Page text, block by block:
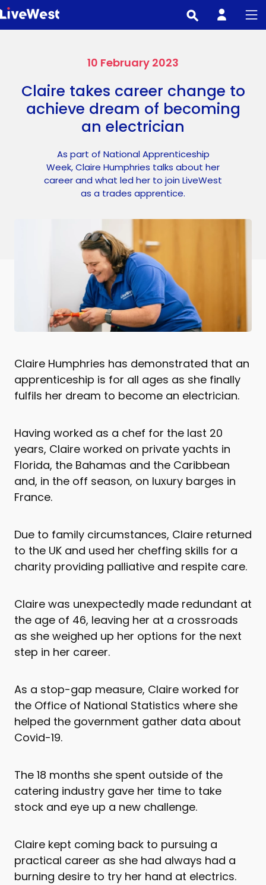
Skip
to
10 February 2023
Claire takes career change to
achieve dream of becoming
an electrician
As part of National Apprenticeship
Week, Claire Humphries talks about her
career and what led her to join LiveWest
as a trades apprentice.
Claire Humphries has demonstrated that an
apprenticeship is for all ages as she finally
fulfils her dream to become an electrician.
Having worked as a chef for the last 20
years, Claire worked on private yachts in
Florida, the Bahamas and the Caribbean
and, in the off season, on luxury barges in
France.
Due to family circumstances, Claire returned
to the UK and used her cheffing skills for a
charity providing palliative and respite care.
Claire was unexpectedly made redundant at
the age of 46, leaving her at a crossroads
as she weighed up her options for the next
step in her career.
As a stop-gap measure, Claire worked for
the Office of National Statistics where she
helped the government gather data about
Covid-19.
The 18 months she spent outside of the
catering industry gave her time to take
stock and eye up a new challenge.
Claire kept coming back to pursuing a
practical career as she had always had a
burning desire to try her hand at electrics.